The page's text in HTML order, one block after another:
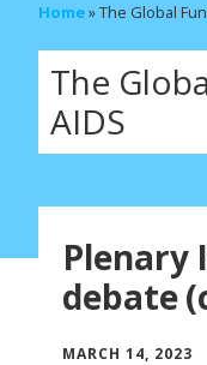
Home»The Global
The
AIDS
Plenary
debate
MARCH 14, 2023